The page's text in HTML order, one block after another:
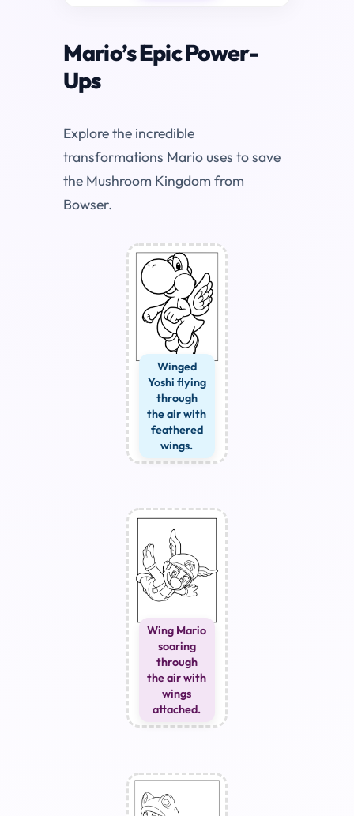
Mario’s Epic Power-
Ups
Explore the incredible
transformations Mario uses to save
the Mushroom Kingdom from
Bowser.
Winged
Yoshi flying
through
the air with
feathered
wings.
Wing Mario
soaring
through
the air with
wings
attached.